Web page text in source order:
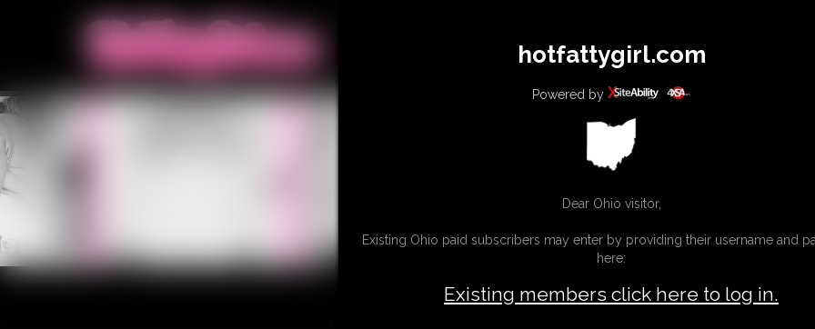
SUBSCRIBE UPDATES BUY INDIVIDUAL
hotfattygirl.com
Powered by
Dear Ohio visitor,
Existing Ohio paid subscribers may enter by providing their username and
here:
Existing members click here to log in.